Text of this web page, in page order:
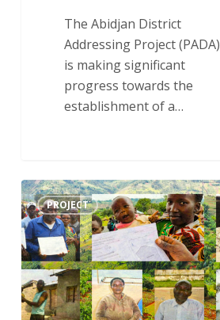
The Abidjan District
Addressing Project (PADA)
is making significant
progress towards the
establishment of a…
Implementation
of
the
“land
tenure
security”
component
PROJECT